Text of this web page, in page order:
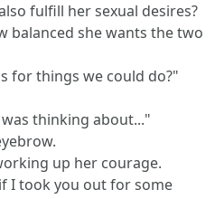
fulfill her sexual desires?
balanced she wants the two
for things we could do?"
thinking about..."
up her courage.
I took you out for some